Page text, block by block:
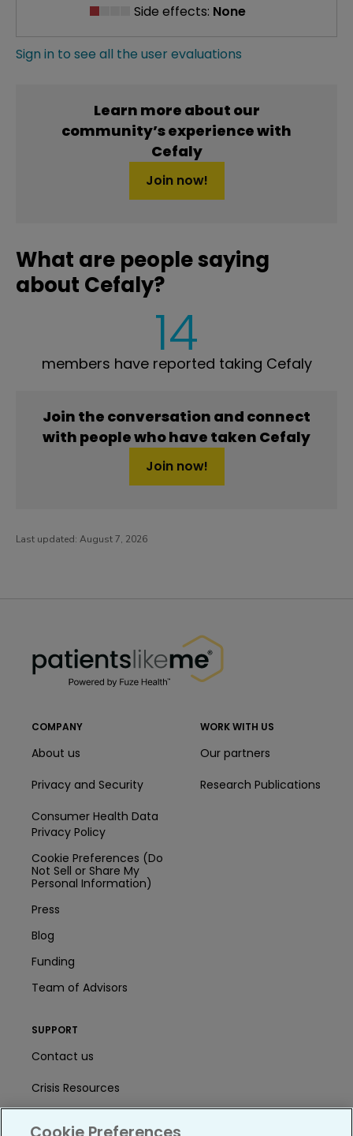
Side effects: None
Sign in to see all the user evaluations
Learn more about our
community’s experience with
Cefaly
Join now!
What are people saying
about Cefaly?
14
members have reported taking Cefaly
Join the conversation and connect
with people who have taken Cefaly
Join now!
Last updated: August 7, 2026
COMPANY
About us
Privacy and Security
Consumer Health Data
Privacy Policy
Cookie Preferences (Do
Not Sell or Share My
Personal Information)
Press
Blog
Funding
Team of Advisors
WORK WITH US
Our partners
Research Publications
SUPPORT
Contact us
Crisis Resources